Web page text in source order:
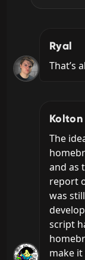
Ryal
That’s
Kolton
The
and as
report
was
script
make